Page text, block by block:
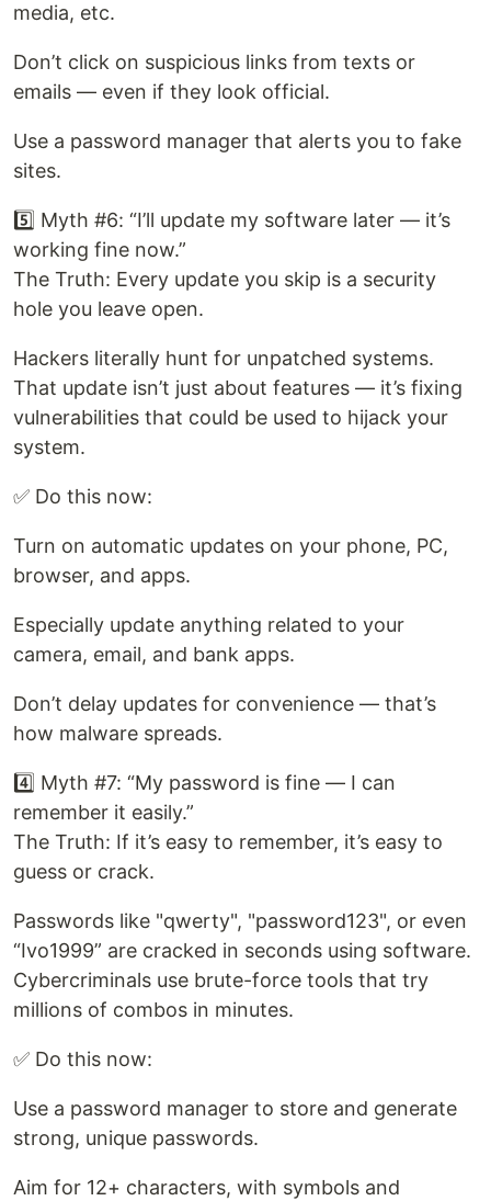
media, etc.
Don’t click on suspicious links from texts or
emails — even if they look official.
Use a password manager that alerts you to fake
sites.
5️⃣ Myth #6: “I’ll update my software later — it’s
working fine now.”
The Truth: Every update you skip is a security
hole you leave open.
Hackers literally hunt for unpatched systems.
That update isn’t just about features — it’s fixing
vulnerabilities that could be used to hijack your
system.
✅ Do this now:
Turn on automatic updates on your phone, PC,
browser, and apps.
Especially update anything related to your
camera, email, and bank apps.
Don’t delay updates for convenience — that’s
how malware spreads.
4️⃣ Myth #7: “My password is fine — I can
remember it easily.”
The Truth: If it’s easy to remember, it’s easy to
guess or crack.
Passwords like "qwerty", "password123", or even
“Ivo1999” are cracked in seconds using software.
Cybercriminals use brute-force tools that try
millions of combos in minutes.
✅ Do this now:
Use a password manager to store and generate
strong, unique passwords.
Aim for 12+ characters, with symbols and